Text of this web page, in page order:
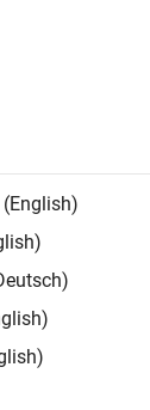
still don’t find
(English)